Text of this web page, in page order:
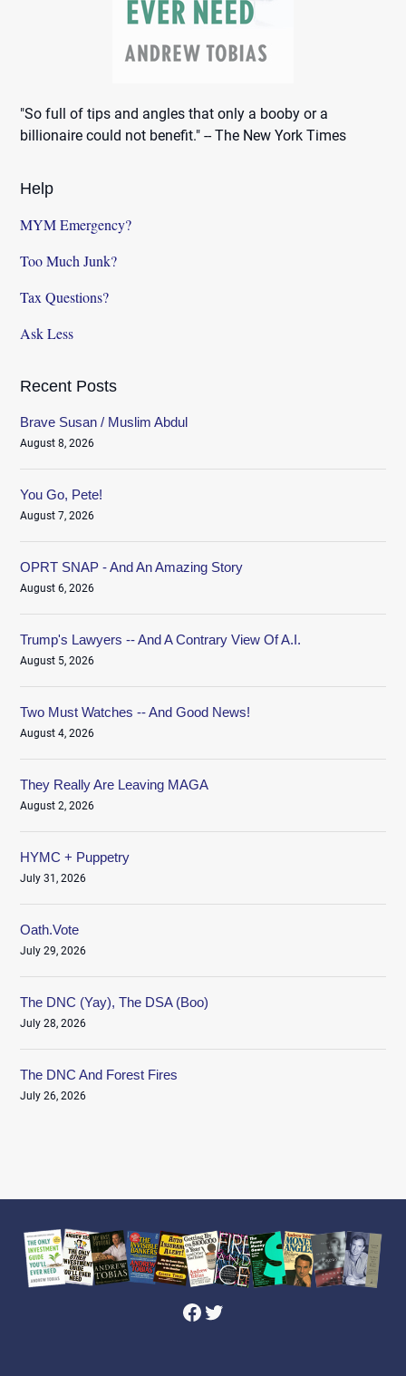
"So full of tips and angles that only a booby or a
billionaire could not benefit." -- The New York Times
Help
MYM Emergency?
Too Much Junk?
Tax Questions?
Ask Less
Recent Posts
Brave Susan / Muslim Abdul
August 8, 2026
You Go, Pete!
August 7, 2026
OPRT SNAP - And An Amazing Story
August 6, 2026
Trump's Lawyers -- And A Contrary View Of A.I.
August 5, 2026
Two Must Watches -- And Good News!
August 4, 2026
They Really Are Leaving MAGA
August 2, 2026
HYMC + Puppetry
July 31, 2026
Oath.Vote
July 29, 2026
The DNC (Yay), The DSA (Boo)
July 28, 2026
The DNC And Forest Fires
July 26, 2026
Facebook
Twitter